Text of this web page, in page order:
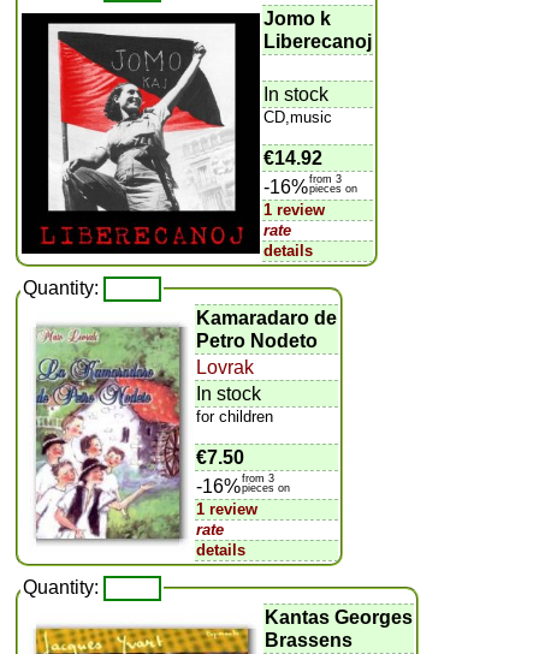
Jomo k
Liberecanoj
In stock
CD,music
€14.92
-16%from 3
pieces on
1 review
rate
details
Quantity:
Kamaradaro de
Petro Nodeto
Lovrak
In stock
for children
€7.50
-16%from 3
pieces on
1 review
rate
details
Quantity:
Kantas Georges
Brassens